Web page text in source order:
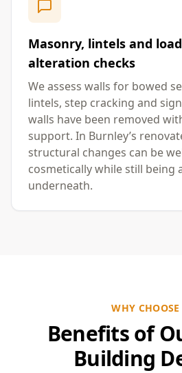
Masonry, lintels and
alteration checks
We assess walls for bowed
lintels, step cracking and
walls have been removed
support. In Burnley’s
structural changes can be
cosmetically while still being
underneath.
WHY CHOOSE
Benefits of
Building